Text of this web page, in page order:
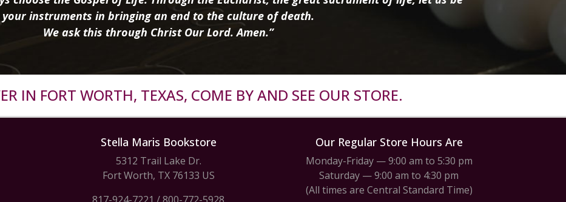
your instruments in bringing an end to the culture of death.
We ask this through Christ Our Lord. Amen.”
IN FORT WORTH, TEXAS, COME BY AND SEE OUR STORE.
Stella Maris Bookstore
5312 Trail Lake Dr.
Fort Worth, TX 76133 US
Our Regular Store Hours Are
Monday-Friday — 9:00 am to 5:30 pm
Saturday — 9:00 am to 4:30 pm
(All times are Central Standard Time)